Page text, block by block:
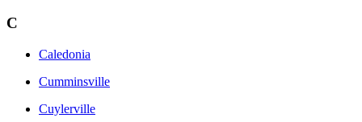
C
Caledonia
Cumminsville
Cuylerville